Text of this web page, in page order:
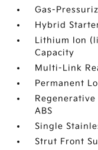
Gas-
Hybrid
Lithium Ion
Capacity
Multi-Link
Permanent
ABS
Single
Strut Front